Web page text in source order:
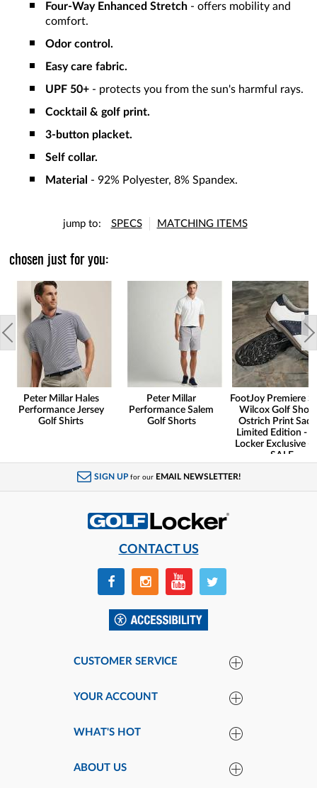
Four-Way Enhanced Stretch - offers mobility and
comfort.
Odor control.
Easy care fabric.
UPF 50+ - protects you from the sun's harmful rays.
Cocktail & golf print.
3-button placket.
Self collar.
Material - 92% Polyester, 8% Spandex.
jump to: SPECS MATCHING ITEMS
chosen just for you:
Peter Millar Hales
Performance Jersey
Golf Shirts
Peter Millar
Performance Salem
Golf Shorts
FootJoy Premiere
Wilcox Golf
Ostrich Print
Limited Edition -
Locker Exclusive -
SALE
SIGN UP for our EMAIL NEWSLETTER!
CONTACT US
CUSTOMER SERVICE
YOUR ACCOUNT
WHAT'S HOT
ABOUT US